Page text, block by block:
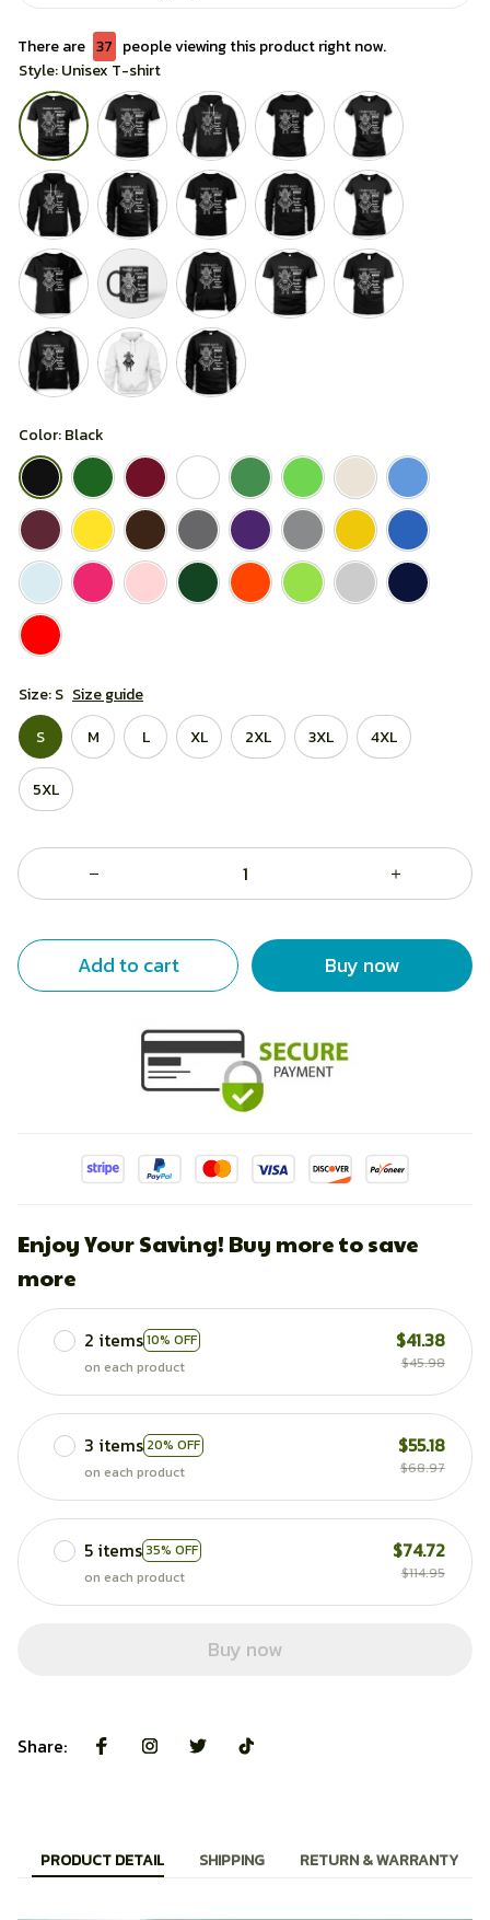
There are 37 people viewing this product right now.
Style: Unisex T-shirt
Color: Black
Size: S Size guide
S
M L XL 2XL 3XL 4XL
5XL
Add to cart Buy now
Enjoy Your Saving! Buy more to save
more
2 items10% OFF
on each product
$41.38
$45.98
3 items 20% OFF
on each product
$55.18
$68.97
5 items 35% OFF
on each product
$74.72
$114.95
Buy now
Share:
PRODUCT DETAIL SHIPPING RETURN & WARRANTY